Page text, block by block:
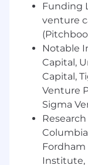
doesn't
Why Intern
Hands-
that
and
shadow
Work-
Funding
venture
Notable
Capital,
Capital,
Venture
Sigma
Fordham
Institute,